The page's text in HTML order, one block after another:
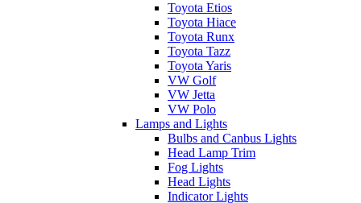
Toyota Etios
Toyota Hiace
Toyota Runx
Toyota Tazz
Toyota Yaris
VW Golf
VW Jetta
VW Polo
Lamps and Lights
Bulbs and Canbus Lights
Head Lamp Trim
Fog Lights
Head Lights
Indicator Lights